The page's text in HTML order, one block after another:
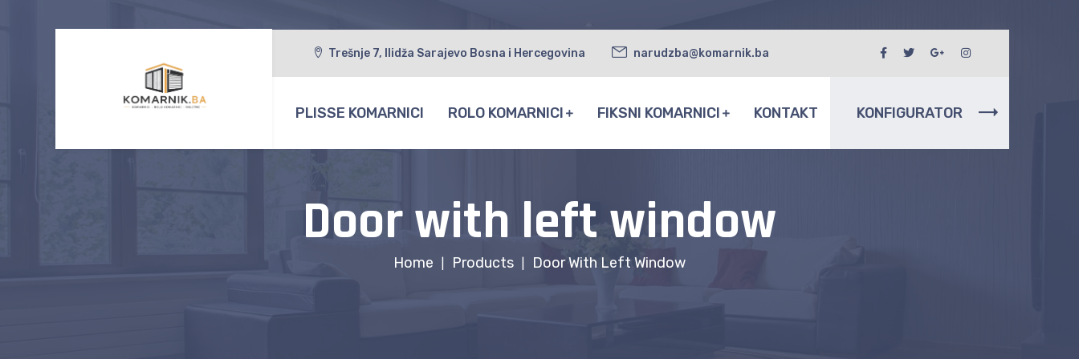
Trešnje 7, Ilidža Sarajevo Bosna i Hercegovina narudzba@komarnik.ba
PLISSE KOMARNICI ROLO KOMARNICI FIKSNI KOMARNICI KONTAKT KONFIGURATOR
Door with left window
Home Products Door With Left Window